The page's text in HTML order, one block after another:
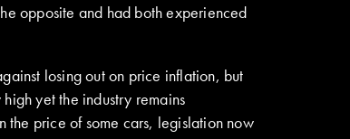
opposite and had both experienced
losing out on price inflation, but
yet the industry remains
the price of some cars, legislation now